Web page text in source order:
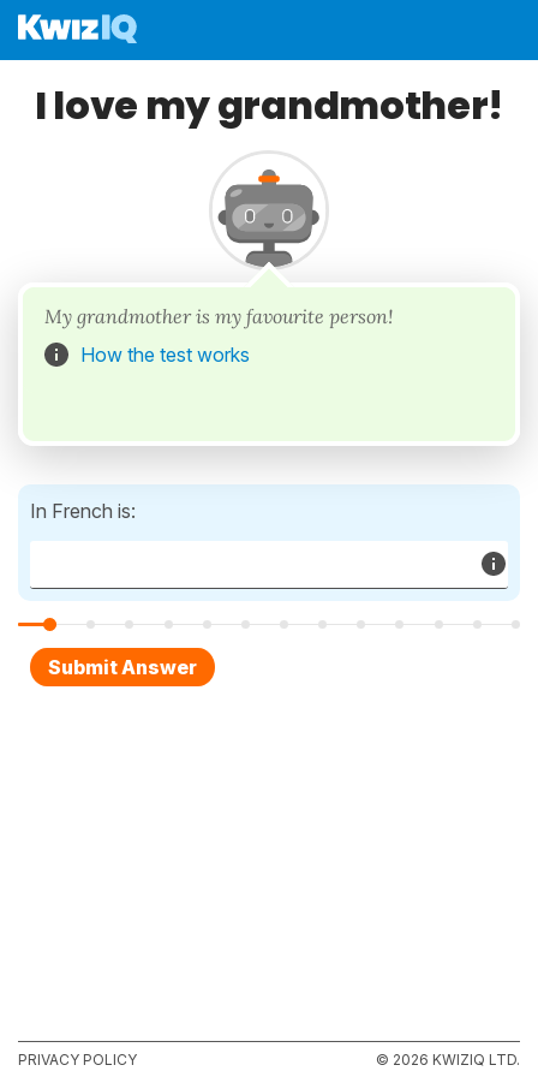
I love my grandmother!
My grandmother is my favourite person!
How the test works
In French is:
PRIVACY POLICY © 2026 KWIZIQ LTD.